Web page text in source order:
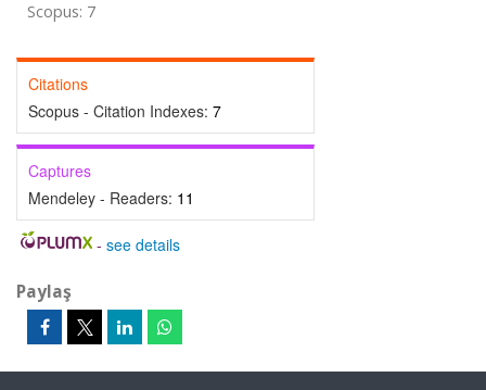
Scopus: 7
Citations
Scopus - Citation Indexes: 7
Captures
Mendeley - Readers: 11
- see details
Paylaş